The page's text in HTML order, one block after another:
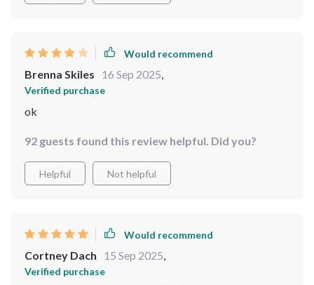
Would recommend
Brenna Skiles 16 Sep 2025,
Verified purchase
ok
92 guests found this review helpful. Did you?
Helpful Not helpful
Would recommend
Cortney Dach 15 Sep 2025,
Verified purchase